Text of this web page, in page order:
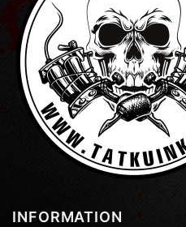
INFORMATION